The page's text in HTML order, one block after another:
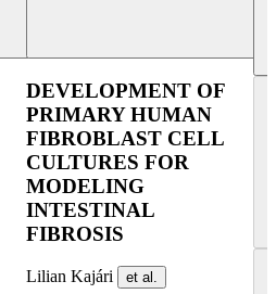
DEVELOPMENT OF
PRIMARY HUMAN
FIBROBLAST CELL
CULTURES FOR
MODELING
INTESTINAL
FIBROSIS
Lilian Kajári et al.